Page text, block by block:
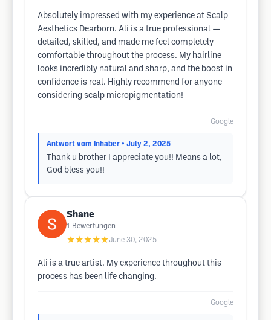
Absolutely impressed with my experience at Scalp
Aesthetics Dearborn. Ali is a true professional —
detailed, skilled, and made me feel completely
comfortable throughout the process. My hairline
looks incredibly natural and sharp, and the boost in
confidence is real. Highly recommend for anyone
considering scalp micropigmentation!
Google
Antwort vom Inhaber • July 2, 2025
Thank u brother I appreciate you!! Means a lot,
God bless you!!
Shane
1 Bewertungen
★★★★★June 30, 2025
Ali is a true artist. My experience throughout this
process has been life changing.
Google